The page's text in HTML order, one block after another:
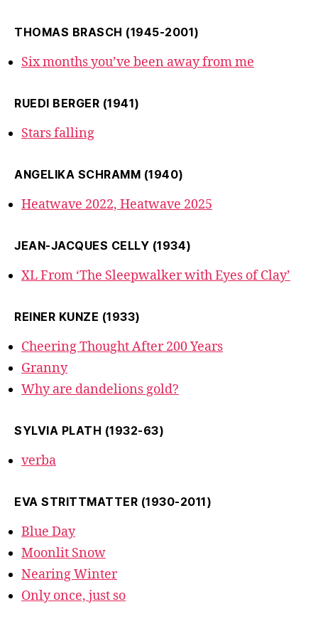
THOMAS BRASCH (1945-2001)
Six months you’ve been away from me
RUEDI BERGER (1941)
Stars falling
ANGELIKA SCHRAMM (1940)
Heatwave 2022, Heatwave 2025
JEAN-JACQUES CELLY (1934)
XL From ‘The Sleepwalker with Eyes of Clay’
REINER KUNZE (1933)
Cheering Thought After 200 Years
Granny
Why are dandelions gold?
SYLVIA PLATH (1932-63)
verba
EVA STRITTMATTER (1930-2011)
Blue Day
Moonlit Snow
Nearing Winter
Only once, just so